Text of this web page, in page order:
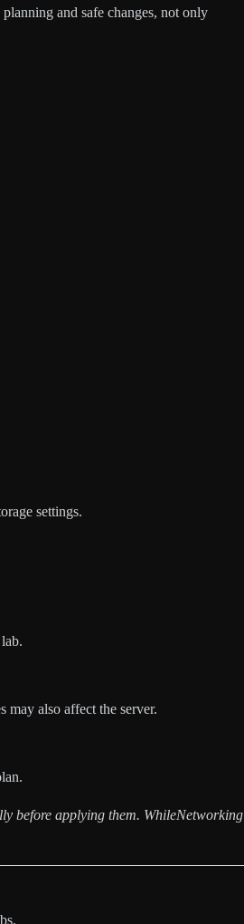
and safe changes, not only
settings.
may also affect the server.
before applying them. WhileNetworking